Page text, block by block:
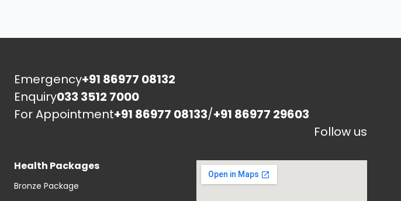
Emergency+91 86977 08132
Enquiry033 3512 7000
For Appointment+91 86977 08133/+91 86977 29603
Follow us
Health Packages
Bronze Package